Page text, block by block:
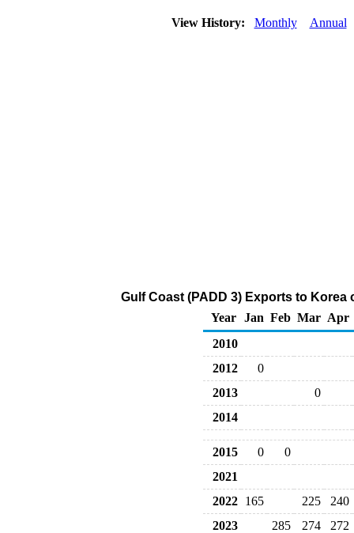
View History: Monthly Annual
Gulf Coast (PADD 3) Exports to
Year Jan Feb Mar Apr
2010
2012
0
2013
0
2014
2015 0
0
2021
2022 165 225
240
2023
285 274
272